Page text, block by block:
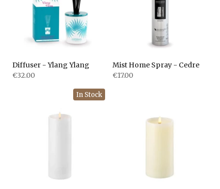
Diffuser - Ylang Ylang
€32.00
Mist Home Spray - Cedre
€17.00
In Stock